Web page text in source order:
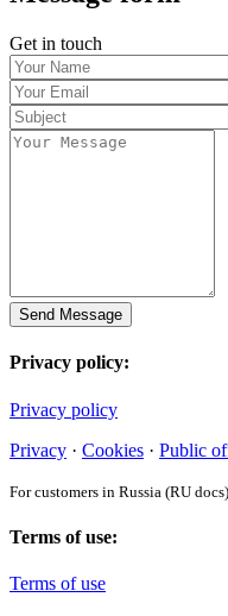
Get in touch
Send Message
Privacy policy:
Privacy policy
Privacy · Cookies · Public
For customers in Russia (RU
Terms of use:
Terms of use